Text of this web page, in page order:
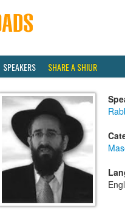
SPEAKERS SHARE A SHIUR